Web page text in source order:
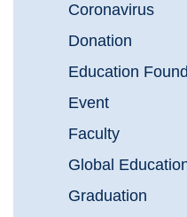
Coronavirus
Donation
Education
Event
Faculty
Global
Graduation